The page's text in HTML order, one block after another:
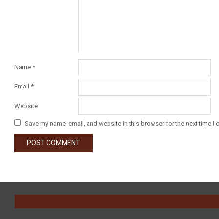
Name *
Email *
Website
Save my name, email, and website in this browser for the next time I